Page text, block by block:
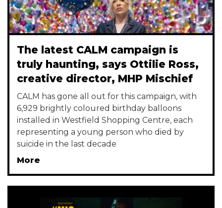
The latest CALM campaign is
truly haunting, says Ottilie Ross,
creative director, MHP Mischief
CALM has gone all out for this campaign, with
6,929 brightly coloured birthday balloons
installed in Westfield Shopping Centre, each
representing a young person who died by
suicide in the last decade
More